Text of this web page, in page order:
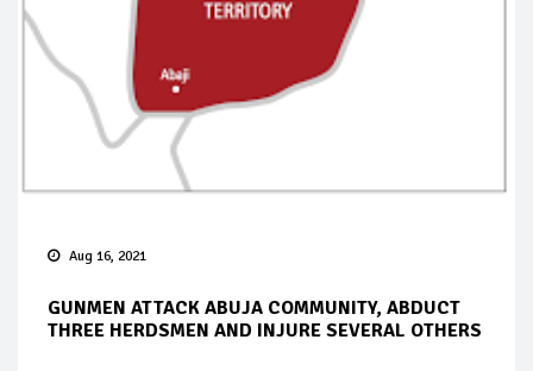
Aug 16, 2021
GUNMEN ATTACK ABUJA COMMUNITY, ABDUCT
THREE HERDSMEN AND INJURE SEVERAL OTHERS